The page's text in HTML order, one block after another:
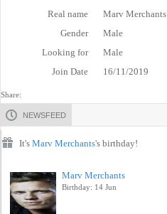
Real name
Marv Merchants
Gender
Male
Looking for
Male
Join Date
16/11/2019
Share:
NEWSFEED
It's Marv Merchants's birthday!
Marv Merchants
Birthday: 14 Jun